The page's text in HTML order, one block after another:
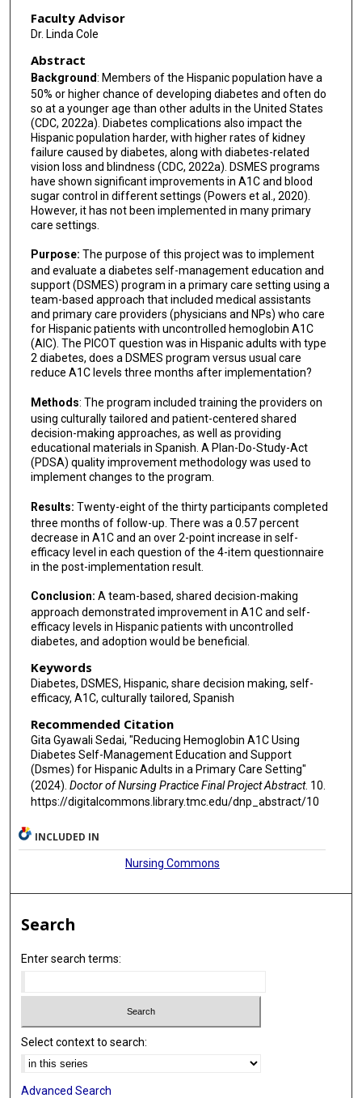
Faculty Advisor
Dr. Linda Cole
Abstract
Background: Members of the Hispanic population have a
50% or higher chance of developing diabetes and often do
so at a younger age than other adults in the United States
(CDC, 2022a). Diabetes complications also impact the
Hispanic population harder, with higher rates of kidney
failure caused by diabetes, along with diabetes-related
vision loss and blindness (CDC, 2022a). DSMES programs
have shown significant improvements in A1C and blood
sugar control in different settings (Powers et al., 2020).
However, it has not been implemented in many primary
care settings.
Purpose: The purpose of this project was to implement
and evaluate a diabetes self-management education and
support (DSMES) program in a primary care setting using a
team-based approach that included medical assistants
and primary care providers (physicians and NPs) who care
for Hispanic patients with uncontrolled hemoglobin A1C
(AIC). The PICOT question was in Hispanic adults with type
2 diabetes, does a DSMES program versus usual care
reduce A1C levels three months after implementation?
Methods: The program included training the providers on
using culturally tailored and patient-centered shared
decision-making approaches, as well as providing
educational materials in Spanish. A Plan-Do-Study-Act
(PDSA) quality improvement methodology was used to
implement changes to the program.
Results: Twenty-eight of the thirty participants completed
three months of follow-up. There was a 0.57 percent
decrease in A1C and an over 2-point increase in self-
efficacy level in each question of the 4-item questionnaire
in the post-implementation result.
Conclusion: A team-based, shared decision-making
approach demonstrated improvement in A1C and self-
efficacy levels in Hispanic patients with uncontrolled
diabetes, and adoption would be beneficial.
Keywords
Diabetes, DSMES, Hispanic, share decision making, self-
efficacy, A1C, culturally tailored, Spanish
Recommended Citation
Gita Gyawali Sedai, "Reducing Hemoglobin A1C Using
Diabetes Self-Management Education and Support
(Dsmes) for Hispanic Adults in a Primary Care Setting"
(2024). Doctor of Nursing Practice Final Project Abstract. 10.
https://digitalcommons.library.tmc.edu/dnp_abstract/10
INCLUDED IN
Nursing Commons
Search
Enter search terms:
Select context to search:
Advanced Search